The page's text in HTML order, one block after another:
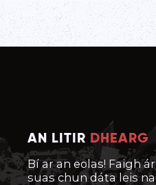
AN LITIR DHEARG
Bí ar an eolas! Faigh
suas chun dáta leis